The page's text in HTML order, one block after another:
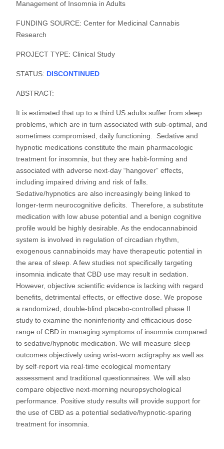
Management of Insomnia in Adults
FUNDING SOURCE: Center for Medicinal Cannabis
Research
PROJECT TYPE: Clinical Study
STATUS: DISCONTINUED
ABSTRACT:
It is estimated that up to a third US adults suffer from sleep
problems, which are in turn associated with sub-optimal, and
sometimes compromised, daily functioning. Sedative and
hypnotic medications constitute the main pharmacologic
treatment for insomnia, but they are habit-forming and
associated with adverse next-day “hangover” effects,
including impaired driving and risk of falls.
Sedative/hypnotics are also increasingly being linked to
longer-term neurocognitive deficits. Therefore, a substitute
medication with low abuse potential and a benign cognitive
profile would be highly desirable. As the endocannabinoid
system is involved in regulation of circadian rhythm,
exogenous cannabinoids may have therapeutic potential in
the area of sleep. A few studies not specifically targeting
insomnia indicate that CBD use may result in sedation.
However, objective scientific evidence is lacking with regard
benefits, detrimental effects, or effective dose. We propose
a randomized, double-blind placebo-controlled phase II
study to examine the noninferiority and efficacious dose
range of CBD in managing symptoms of insomnia compared
to sedative/hypnotic medication. We will measure sleep
outcomes objectively using wrist-worn actigraphy as well as
by self-report via real-time ecological momentary
assessment and traditional questionnaires. We will also
compare objective next-morning neuropsychological
performance. Positive study results will provide support for
the use of CBD as a potential sedative/hypnotic-sparing
treatment for insomnia.